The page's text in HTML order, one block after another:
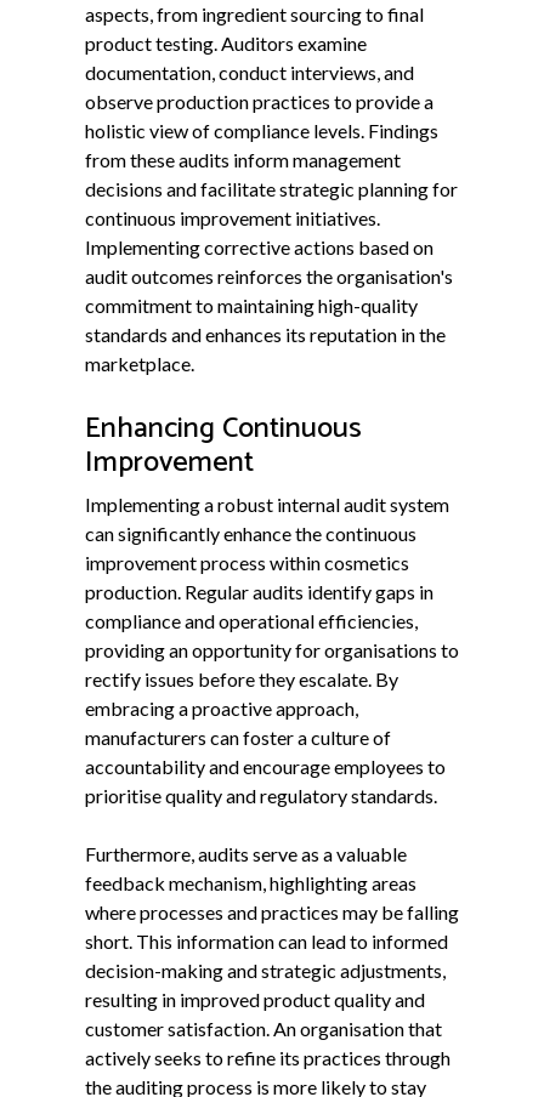
aspects, from ingredient sourcing to final
product testing. Auditors examine
documentation, conduct interviews, and
observe production practices to provide a
holistic view of compliance levels. Findings
from these audits inform management
decisions and facilitate strategic planning for
continuous improvement initiatives.
Implementing corrective actions based on
audit outcomes reinforces the organisation's
commitment to maintaining high-quality
standards and enhances its reputation in the
marketplace.
Enhancing Continuous
Improvement
Implementing a robust internal audit system
can significantly enhance the continuous
improvement process within cosmetics
production. Regular audits identify gaps in
compliance and operational efficiencies,
providing an opportunity for organisations to
rectify issues before they escalate. By
embracing a proactive approach,
manufacturers can foster a culture of
accountability and encourage employees to
prioritise quality and regulatory standards.
Furthermore, audits serve as a valuable
feedback mechanism, highlighting areas
where processes and practices may be falling
short. This information can lead to informed
decision-making and strategic adjustments,
resulting in improved product quality and
customer satisfaction. An organisation that
actively seeks to refine its practices through
the auditing process is more likely to stay